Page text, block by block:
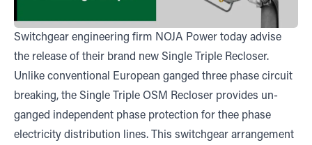
Switchgear engineering firm NOJA Power today advise
the release of their brand new Single Triple Recloser.
Unlike conventional European ganged three phase circuit
breaking, the Single Triple OSM Recloser provides un-
ganged independent phase protection for thee phase
electricity distribution lines. This switchgear arrangement